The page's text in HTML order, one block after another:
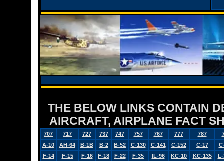
THE BELOW LINKS CONTAIN
AIRCRAFT, AIRPLANE FACT
707 717 727 737 747 757 767 777 787
A-10
AH-64 B-1B B-2 B-52 C-130 C-141 C-152 C-17
F-14
F-15 F-16 F-18 F-22 F-35 IL-96 KC-10 KC-135 L-